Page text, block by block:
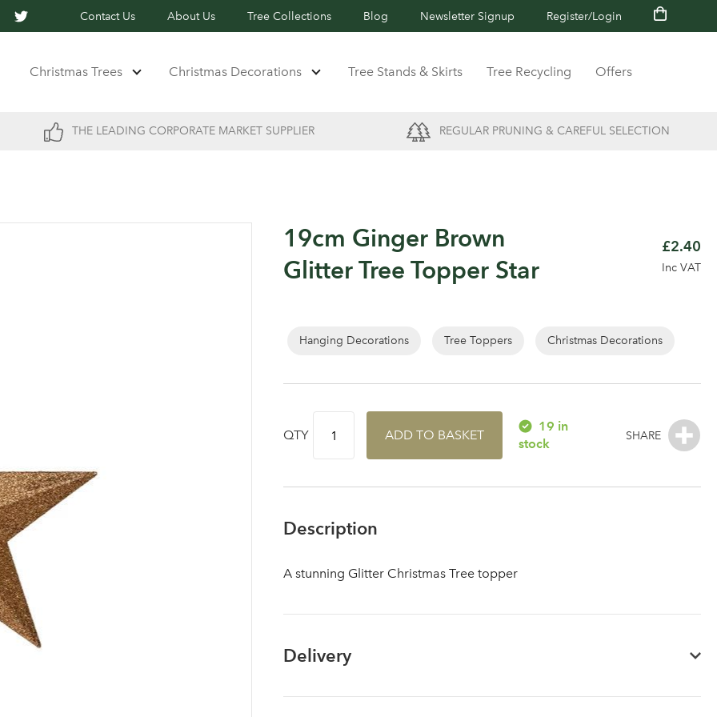
Contact Us About Us Tree Collections Blog Newsletter Signup Register/Login
Christmas Trees Christmas Decorations Tree Stands & Skirts Tree Recycling Offers
THE LEADING CORPORATE MARKET SUPPLIER REGULAR PRUNING & CAREFUL SELECTION
Log in to your account area
19cm Ginger Brown
Glitter Tree Topper Star
£2.40
Inc VAT
Hanging Decorations Tree Toppers Christmas Decorations
QTY ADD TO BASKET
19 in
stock
Description
A stunning Glitter Christmas Tree topper
Delivery